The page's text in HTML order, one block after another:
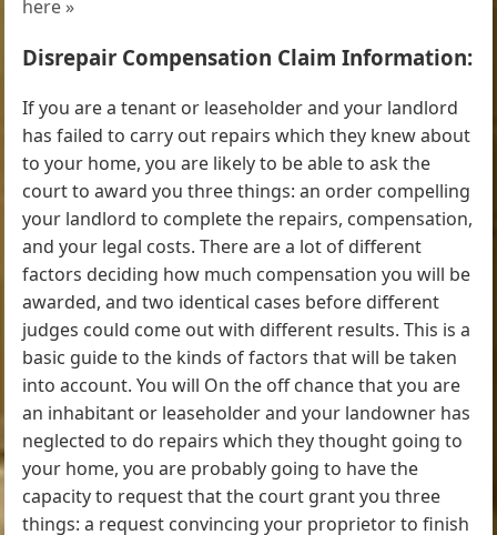
here »
Disrepair Compensation Claim Information:
If you are a tenant or leaseholder and your landlord
has failed to carry out repairs which they knew about
to your home, you are likely to be able to ask the
court to award you three things: an order compelling
your landlord to complete the repairs, compensation,
and your legal costs. There are a lot of different
factors deciding how much compensation you will be
awarded, and two identical cases before different
judges could come out with different results. This is a
basic guide to the kinds of factors that will be taken
into account. You will On the off chance that you are
an inhabitant or leaseholder and your landowner has
neglected to do repairs which they thought going to
your home, you are probably going to have the
capacity to request that the court grant you three
things: a request convincing your proprietor to finish